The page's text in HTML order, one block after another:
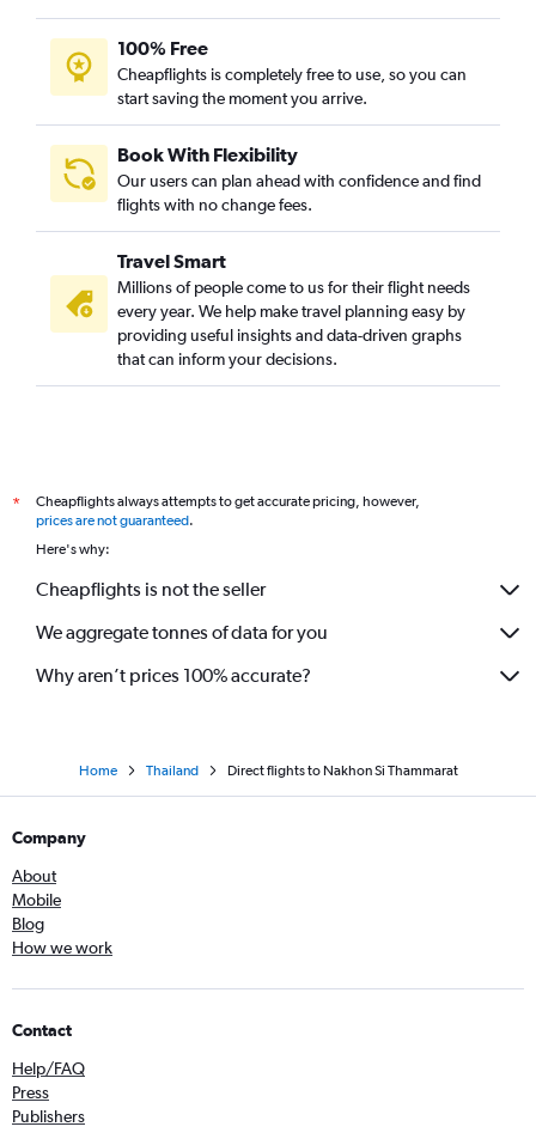
Direct flights to Nan
Direct flights to Sakon Nakhon
Direct flights to Buri Ram
Direct flights to Roi Et
Direct flights to Lampang
Direct flights to Mae Sot
Direct flights to Loei
Direct flights to Trat
Direct flights to Narathiwat
Direct flights to Mueang Ranong
100% Free
Cheapflights is completely free to use, so you can
start saving the moment you arrive.
Book With Flexibility
Our users can plan ahead with confidence and find
flights with no change fees.
Travel Smart
Millions of people come to us for their flight needs
every year. We help make travel planning easy by
providing useful insights and data-driven graphs
that can inform your decisions.
*
Cheapflights always attempts to get accurate pricing, however,
prices are not guaranteed.
Here's why:
Cheapflights is not the seller
We aggregate tonnes of data for you
Why aren’t prices 100% accurate?
Home Thailand Direct flights to Nakhon Si Thammarat
Company
About
Mobile
Blog
How we work
Contact
Help/FAQ
Press
Publishers